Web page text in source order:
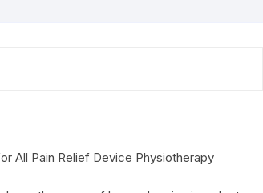
All Pain Relief Device Physiotherapy